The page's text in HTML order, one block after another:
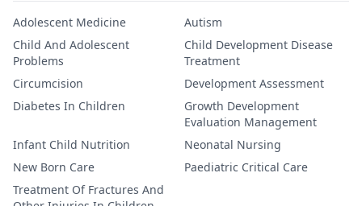
Adolescent Medicine
Autism
Child And Adolescent
Problems
Child Development Disease
Treatment
Circumcision
Development Assessment
Diabetes In Children
Growth Development
Evaluation Management
Infant Child Nutrition
Neonatal Nursing
New Born Care
Paediatric Critical Care
Treatment Of Fractures And